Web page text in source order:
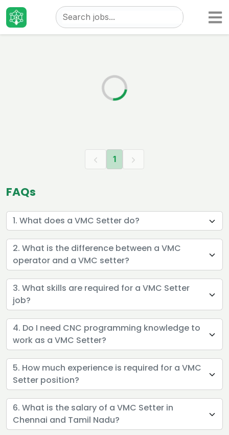
TaizoJobs
1
FAQs
1. What does a VMC Setter do?
2. What is the difference between a VMC
operator and a VMC setter?
3. What skills are required for a VMC Setter
job?
4. Do I need CNC programming knowledge to
work as a VMC Setter?
5. How much experience is required for a VMC
Setter position?
6. What is the salary of a VMC Setter in
Chennai and Tamil Nadu?